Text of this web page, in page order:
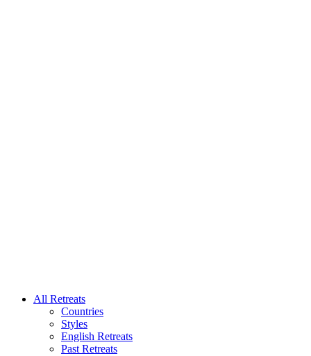
All Retreats
Countries
Styles
English Retreats
Past Retreats